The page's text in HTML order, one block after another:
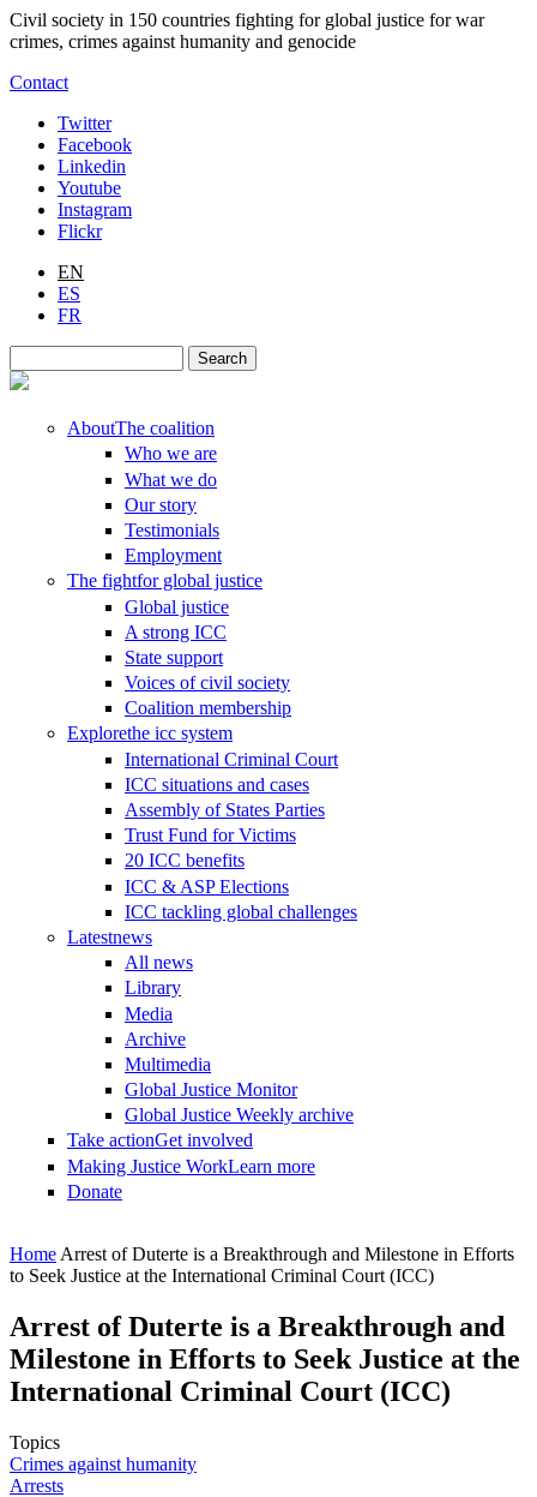
Skip to main content
Civil society in 150 countries fighting for global justice for war
crimes, crimes against humanity and genocide
Contact
Twitter
Facebook
Linkedin
Youtube
Instagram
Flickr
EN
ES
FR
Search form
AboutThe coalition
Who we are
What we do
Our story
Testimonials
Employment
The fightfor global justice
Global justice
A strong ICC
State support
Voices of civil society
Coalition membership
Explorethe icc system
International Criminal Court
ICC situations and cases
Assembly of States Parties
Trust Fund for Victims
20 ICC benefits
ICC & ASP Elections
ICC tackling global challenges
Latestnews
All news
Library
Media
Archive
Multimedia
Global Justice Monitor
Global Justice Weekly archive
Take actionGet involved
Making Justice WorkLearn more
Donate
You are here
Home Arrest of Duterte is a Breakthrough and Milestone in Efforts
to Seek Justice at the International Criminal Court (ICC)
Arrest of Duterte is a Breakthrough and
Milestone in Efforts to Seek Justice at the
International Criminal Court (ICC)
Topics
Crimes against humanity
Arrests